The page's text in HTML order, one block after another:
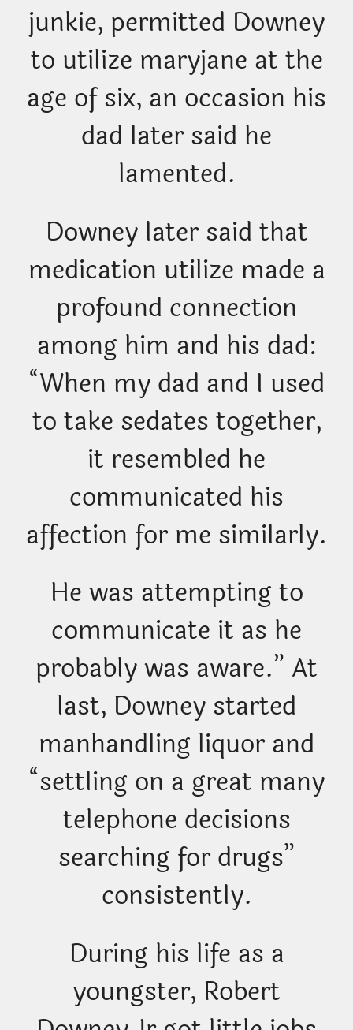
junkie, permitted Downey
to utilize maryjane at the
age of six, an occasion his
dad later said he
lamented.
Downey later said that
medication utilize made a
profound connection
among him and his dad:
“When my dad and I used
to take sedates together,
it resembled he
communicated his
affection for me similarly.
He was attempting to
communicate it as he
probably was aware.” At
last, Downey started
manhandling liquor and
“settling on a great many
telephone decisions
searching for drugs”
consistently.
During his life as a
youngster, Robert